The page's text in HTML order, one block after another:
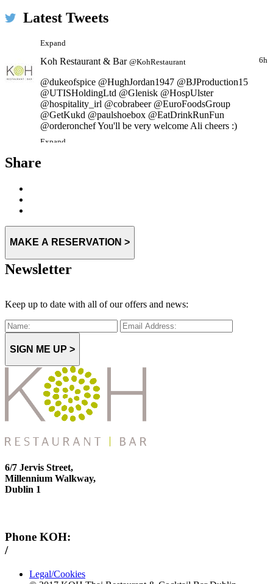
Latest Tweets
pic.twitter.com/ls5szbY2XU
@UTISHoldingLtd @Glenisk @HospUlster
@hospitality_irl @cobrabeer @EuroFoodsGroup
@GetKukd @paulshoebox @EatDrinkRunFun
@orderonchef You'll be very welcome Ali cheers :)
Expand
Share
MAKE A RESERVATION >
Newsletter
Keep up to date with all of our offers and news:
SIGN ME UP >
6/7 Jervis Street,
Millennium Walkway,
Dublin 1
Phone KOH:
/+353 1 814 6212
Legal/Cookies